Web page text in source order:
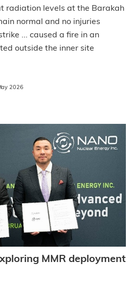
radiation levels at the Barakah
normal and no injuries
... caused a fire in an
outside the inner site
2026
MMR deployment